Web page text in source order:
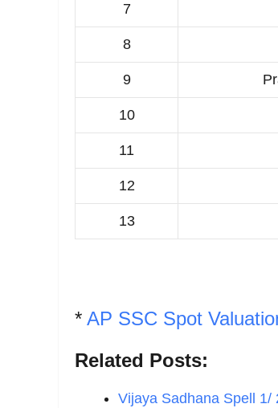
7
8
9
10
11
12
13
* AP SSC Spot
Related Posts:
Vijaya Sadhana Spell